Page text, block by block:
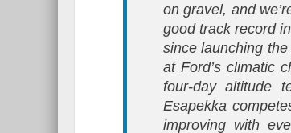
on gravel, and
good track record
since launching
at Ford’s climatic
four-day altitude
Esapekka
improving with